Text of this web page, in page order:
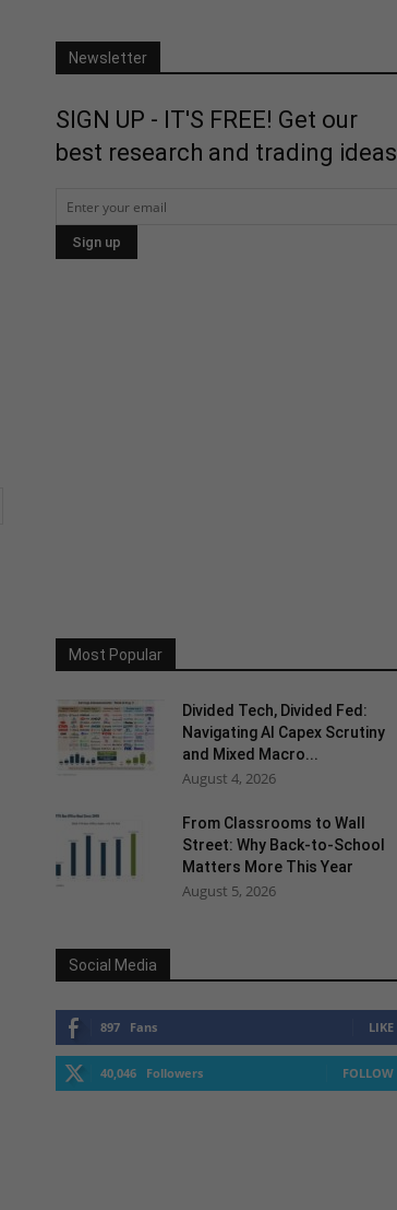
Newsletter
SIGN UP - IT'S FREE! Get our
best research and trading ideas
Most Popular
Divided Tech, Divided Fed:
Navigating AI Capex Scrutiny
and Mixed Macro...
August 4, 2026
From Classrooms to Wall
Street: Why Back-to-School
Matters More This Year
August 5, 2026
Social Media
897 Fans LIKE
40,046 Followers FOLLOW